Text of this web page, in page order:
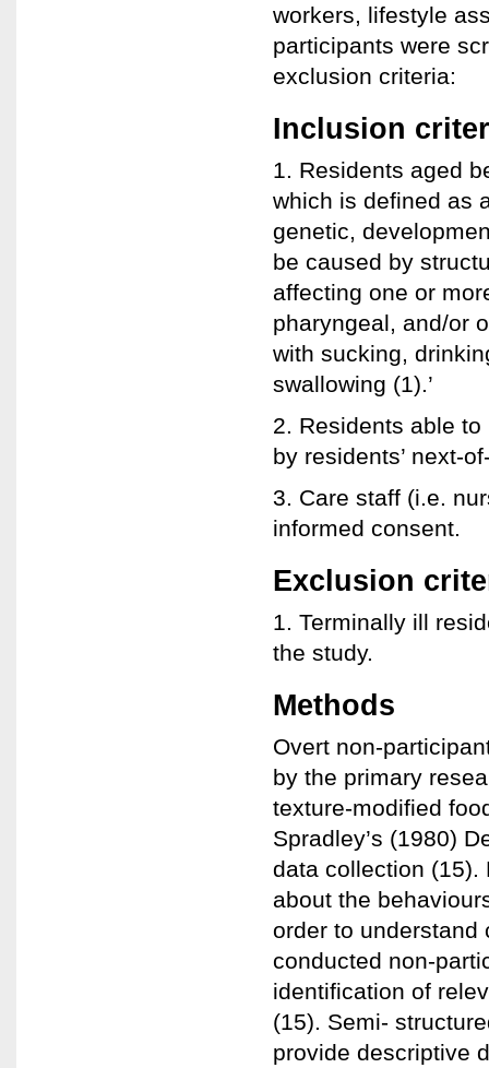
workers, lifestyle
participants were
exclusion criteria:
Inclusion
1. Residents aged
which is defined as
genetic,
be caused by
affecting one or
pharyngeal, and/or
with sucking,
swallowing (1).’
2. Residents able
by residents’ next-
3. Care staff (i.e.
informed consent.
Exclusion
1. Terminally ill
the study.
Methods
Overt non-
by the primary
texture-modified
Spradley’s (1980)
data collection (15).
about the
order to understand
conducted non-
identification of
(15). Semi-
provide descriptive